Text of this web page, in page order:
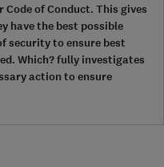
of Conduct. This gives
have the best possible
security to ensure best
Which? fully investigates
action to ensure